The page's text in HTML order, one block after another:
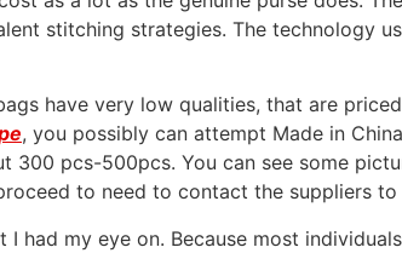
stitching strategies. The technology
have very low qualities, that are
, you possibly can attempt Made in
pcs-500pcs. You can see some
to need to contact the suppliers
had my eye on. Because most